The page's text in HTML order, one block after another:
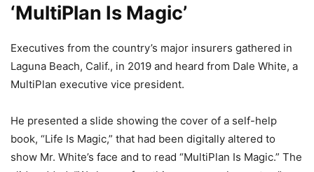
‘MultiPlan Is Magic’
Executives from the country’s major insurers gathered in
Laguna Beach, Calif., in 2019 and heard from Dale White, a
MultiPlan executive vice president.
He presented a slide showing the cover of a self-help
book, “Life Is Magic,” that had been digitally altered to
show Mr. White’s face and to read “MultiPlan Is Magic.” The